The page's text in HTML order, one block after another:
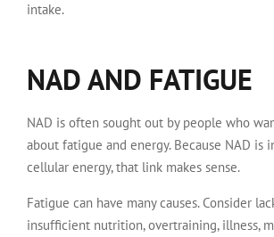
intake.
NAD AND FATIGUE
NAD is often sought out by people who
about fatigue and energy. Because NAD is
cellular energy, that link makes sense.
Fatigue can have many causes. Consider
insufficient nutrition, overtraining, illness,